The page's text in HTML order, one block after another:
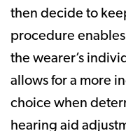
then decide to
procedure
the wearer’s
allows for a more
choice when
hearing aid